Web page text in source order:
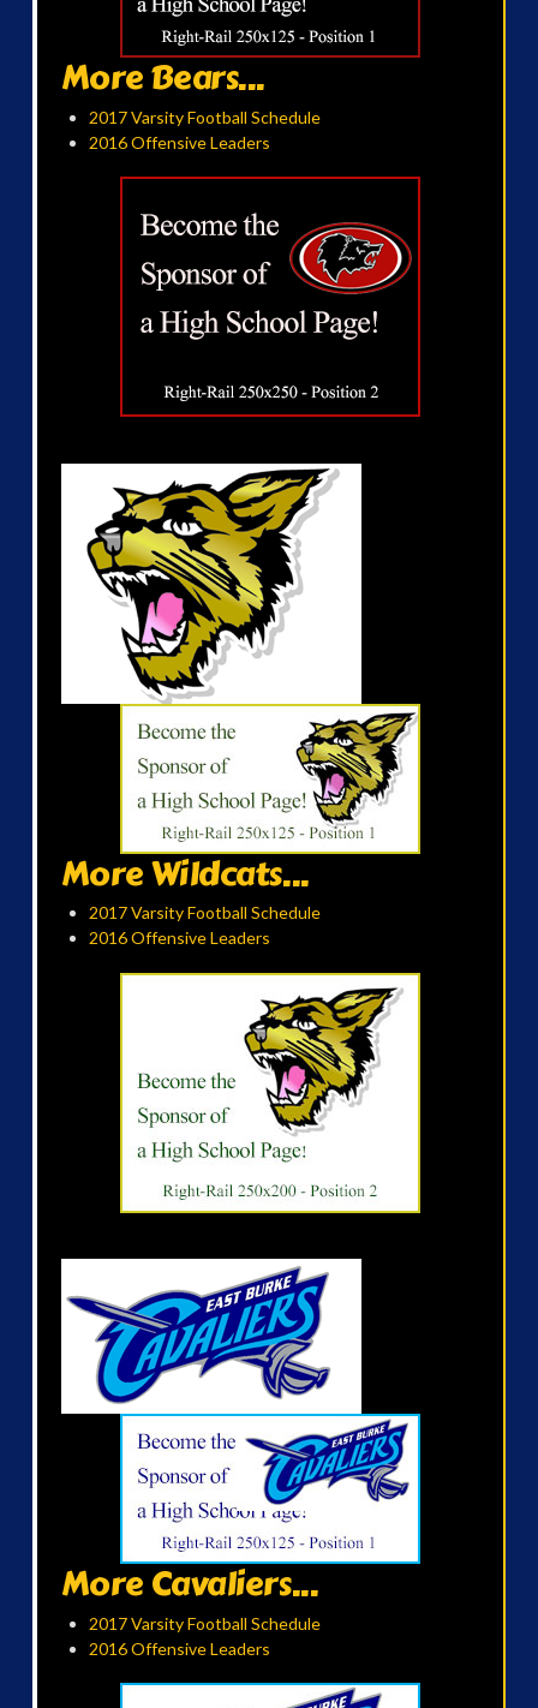
More Bears...
2017 Varsity Football Schedule
2016 Offensive Leaders
More Wildcats...
2017 Varsity Football Schedule
2016 Offensive Leaders
More Cavaliers...
2017 Varsity Football Schedule
2016 Offensive Leaders